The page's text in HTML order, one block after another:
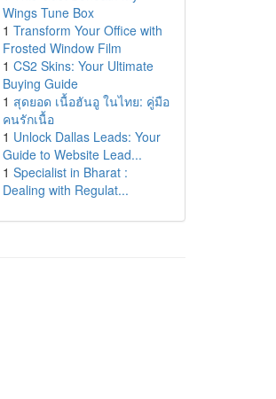
Wings Tune Box
1 Transform Your Office with
Frosted Window Film
1 CS2 Skins: Your Ultimate
Buying Guide
1 สุดยอด เนื้อฮันอู ในไทย: คู่มือ
คนรักเนื้อ
1 Unlock Dallas Leads: Your
Guide to Website Lead...
1 Specialist in Bharat :
Dealing with Regulat...